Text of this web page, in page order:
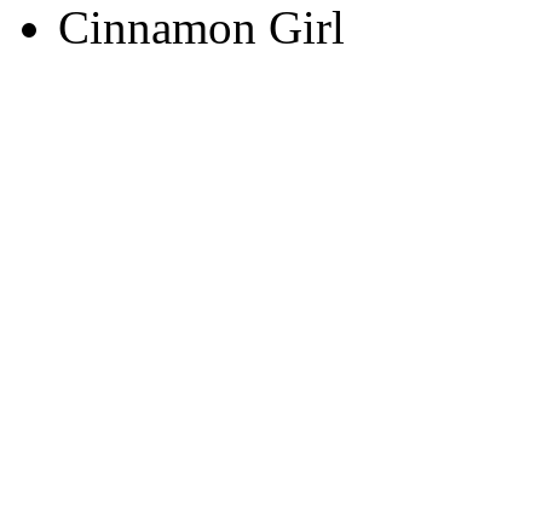
Cinnamon Girl